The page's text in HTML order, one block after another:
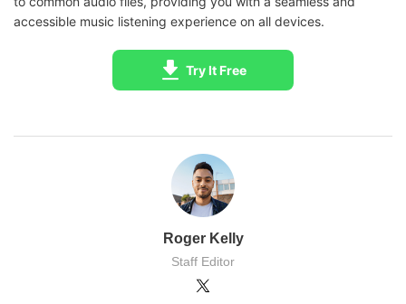
accessible music listening experience on all devices.
Try It Free
Roger Kelly
Staff Editor